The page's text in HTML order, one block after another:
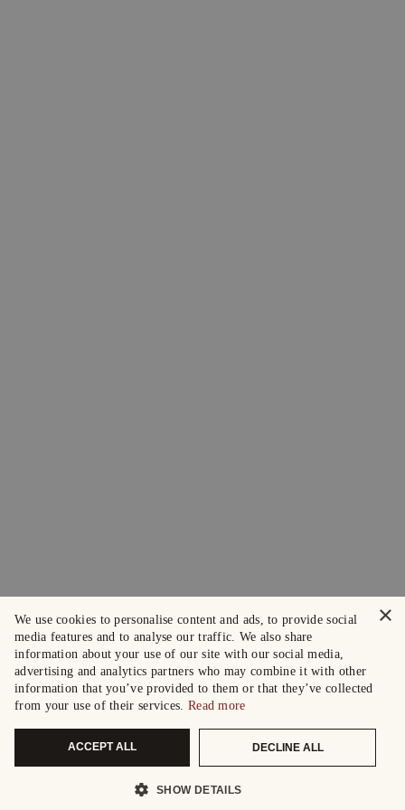
×
We use cookies to personalise content and ads, to provide social
media features and to analyse our traffic. We also share
information about your use of our site with our social media,
advertising and analytics partners who may combine it with other
information that you’ve provided to them or that they’ve collected
from your use of their services. Read more
ACCEPT ALL DECLINE ALL
SHOW DETAILS